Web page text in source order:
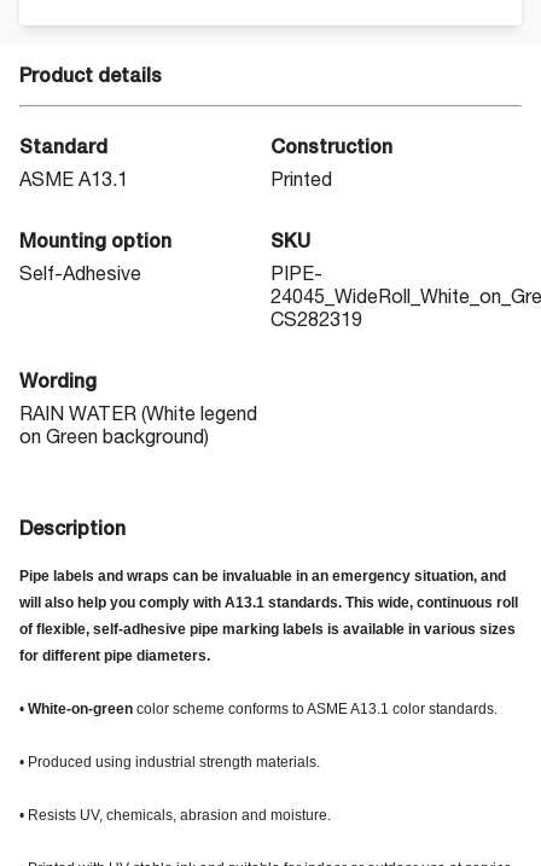
Product details
Standard
ASME A13.1
Construction
Printed
Mounting option
Self-Adhesive
SKU
PIPE-
CS282319
Wording
RAIN WATER (White legend
on Green background)
Description
Pipe labels and wraps can be invaluable in an emergency situation, and
will also help you comply with A13.1 standards. This wide, continuous roll
of flexible, self-adhesive pipe marking labels is available in various sizes
for different pipe diameters.
• White-on-green color scheme conforms to ASME A13.1 color standards.
• Produced using industrial strength materials.
• Resists UV, chemicals, abrasion and moisture.